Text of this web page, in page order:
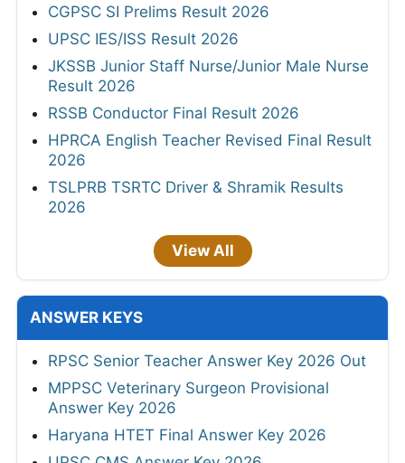
CGPSC SI Prelims Result 2026
UPSC IES/ISS Result 2026
JKSSB Junior Staff Nurse/Junior Male Nurse
Result 2026
RSSB Conductor Final Result 2026
HPRCA English Teacher Revised Final Result
2026
TSLPRB TSRTC Driver & Shramik Results
2026
View All
ANSWER KEYS
RPSC Senior Teacher Answer Key 2026 Out
MPPSC Veterinary Surgeon Provisional
Answer Key 2026
Haryana HTET Final Answer Key 2026